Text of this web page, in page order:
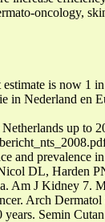
oncology,
is now 1
in Nederland en
up to
and prevalence
DL, Harden
Am J Kidney 7.
Arch
Semin Cutan